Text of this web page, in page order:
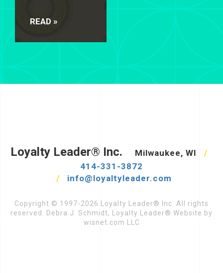
READ »
Loyalty Leader® Inc. Milwaukee, WI
/
414-331-3872
/
info@loyaltyleader.com
Copyright © 1997-2026 Loyalty Leader® Inc. All rights
reserved. Debra J. Schmidt, Loyalty Leader® Website by
wisnet.com LLC